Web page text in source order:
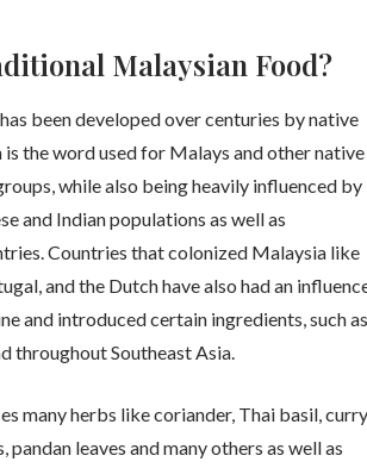
Malaysian Food?
been developed over centuries by native
the word used for Malays and other native
while also being heavily influenced by
and Indian populations as well as
Countries that colonized Malaysia like
and the Dutch have also had an
and introduced certain ingredients, such as
throughout Southeast Asia.
many herbs like coriander, Thai basil, curry
pandan leaves and many others as well as